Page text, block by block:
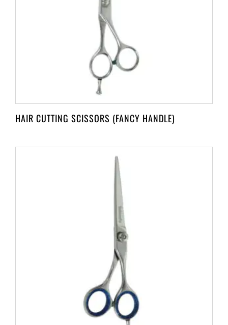
HAIR CUTTING SCISSORS (FANCY HANDLE)